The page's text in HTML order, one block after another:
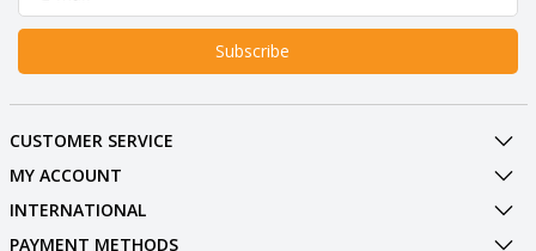
Subscribe
CUSTOMER SERVICE
MY ACCOUNT
INTERNATIONAL
PAYMENT METHODS